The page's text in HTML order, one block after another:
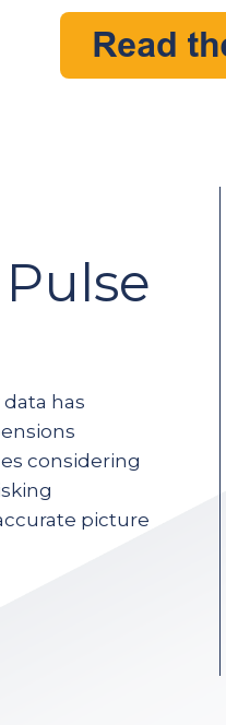
has
considering
picture
poor data
going to be
all the time.